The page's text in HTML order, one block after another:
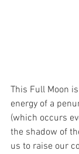
This Full Moon
energy of a
(which occurs
the shadow of
us to raise our